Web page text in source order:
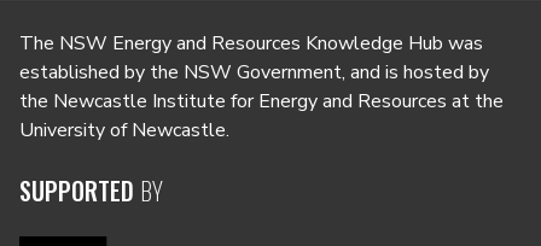
The NSW Energy and Resources Knowledge Hub was
established by the NSW Government, and is hosted by
the Newcastle Institute for Energy and Resources at the
University of Newcastle.
SUPPORTED BY